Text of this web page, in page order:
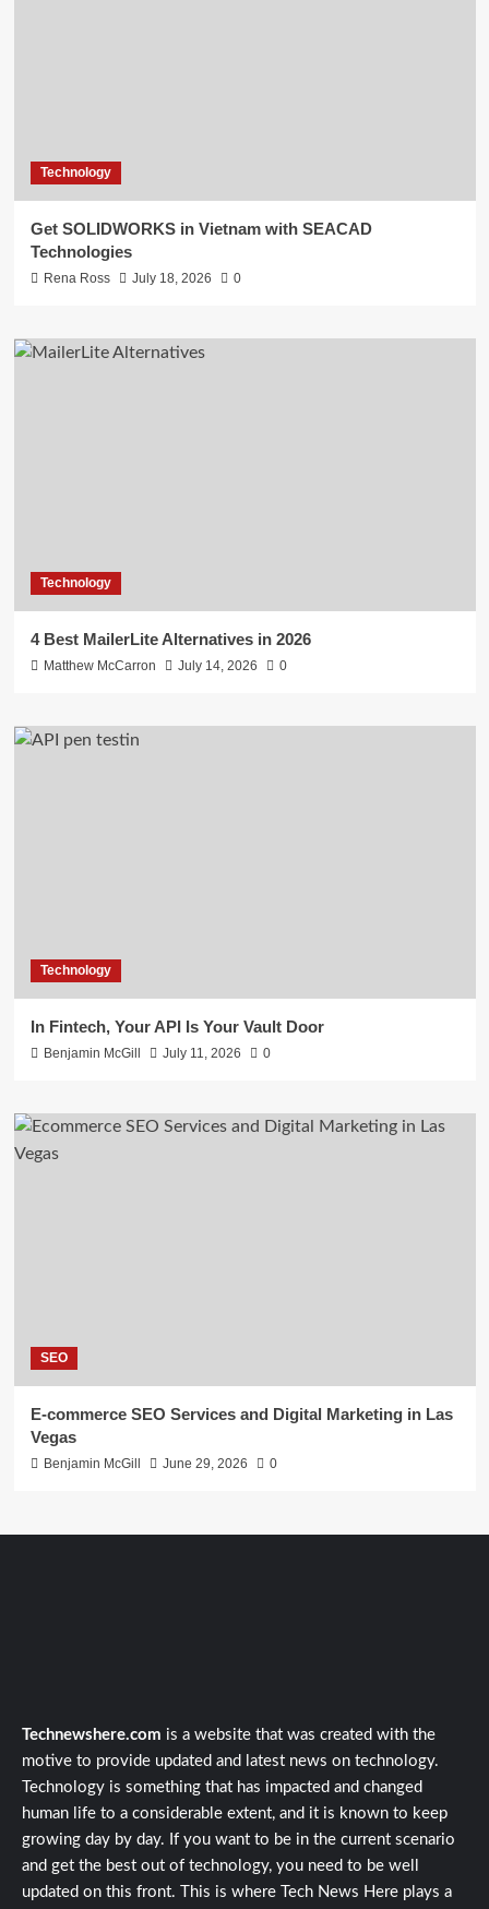
Technology
Get SOLIDWORKS in Vietnam with SEACAD
Technologies
Rena Ross July 18, 2026 0
Technology
4 Best MailerLite Alternatives in 2026
Matthew McCarron July 14, 2026 0
Technology
In Fintech, Your API Is Your Vault Door
Benjamin McGill July 11, 2026 0
SEO
E-commerce SEO Services and Digital Marketing in Las
Vegas
Benjamin McGill June 29, 2026 0
Technewshere.com is a website that was created with the
motive to provide updated and latest news on technology.
Technology is something that has impacted and changed
human life to a considerable extent, and it is known to keep
growing day by day. If you want to be in the current scenario
and get the best out of technology, you need to be well
updated on this front. This is where Tech News Here plays a